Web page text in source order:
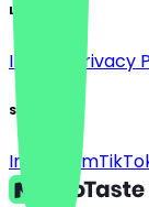
Legal
Imprint Privacy
Social
Instagram